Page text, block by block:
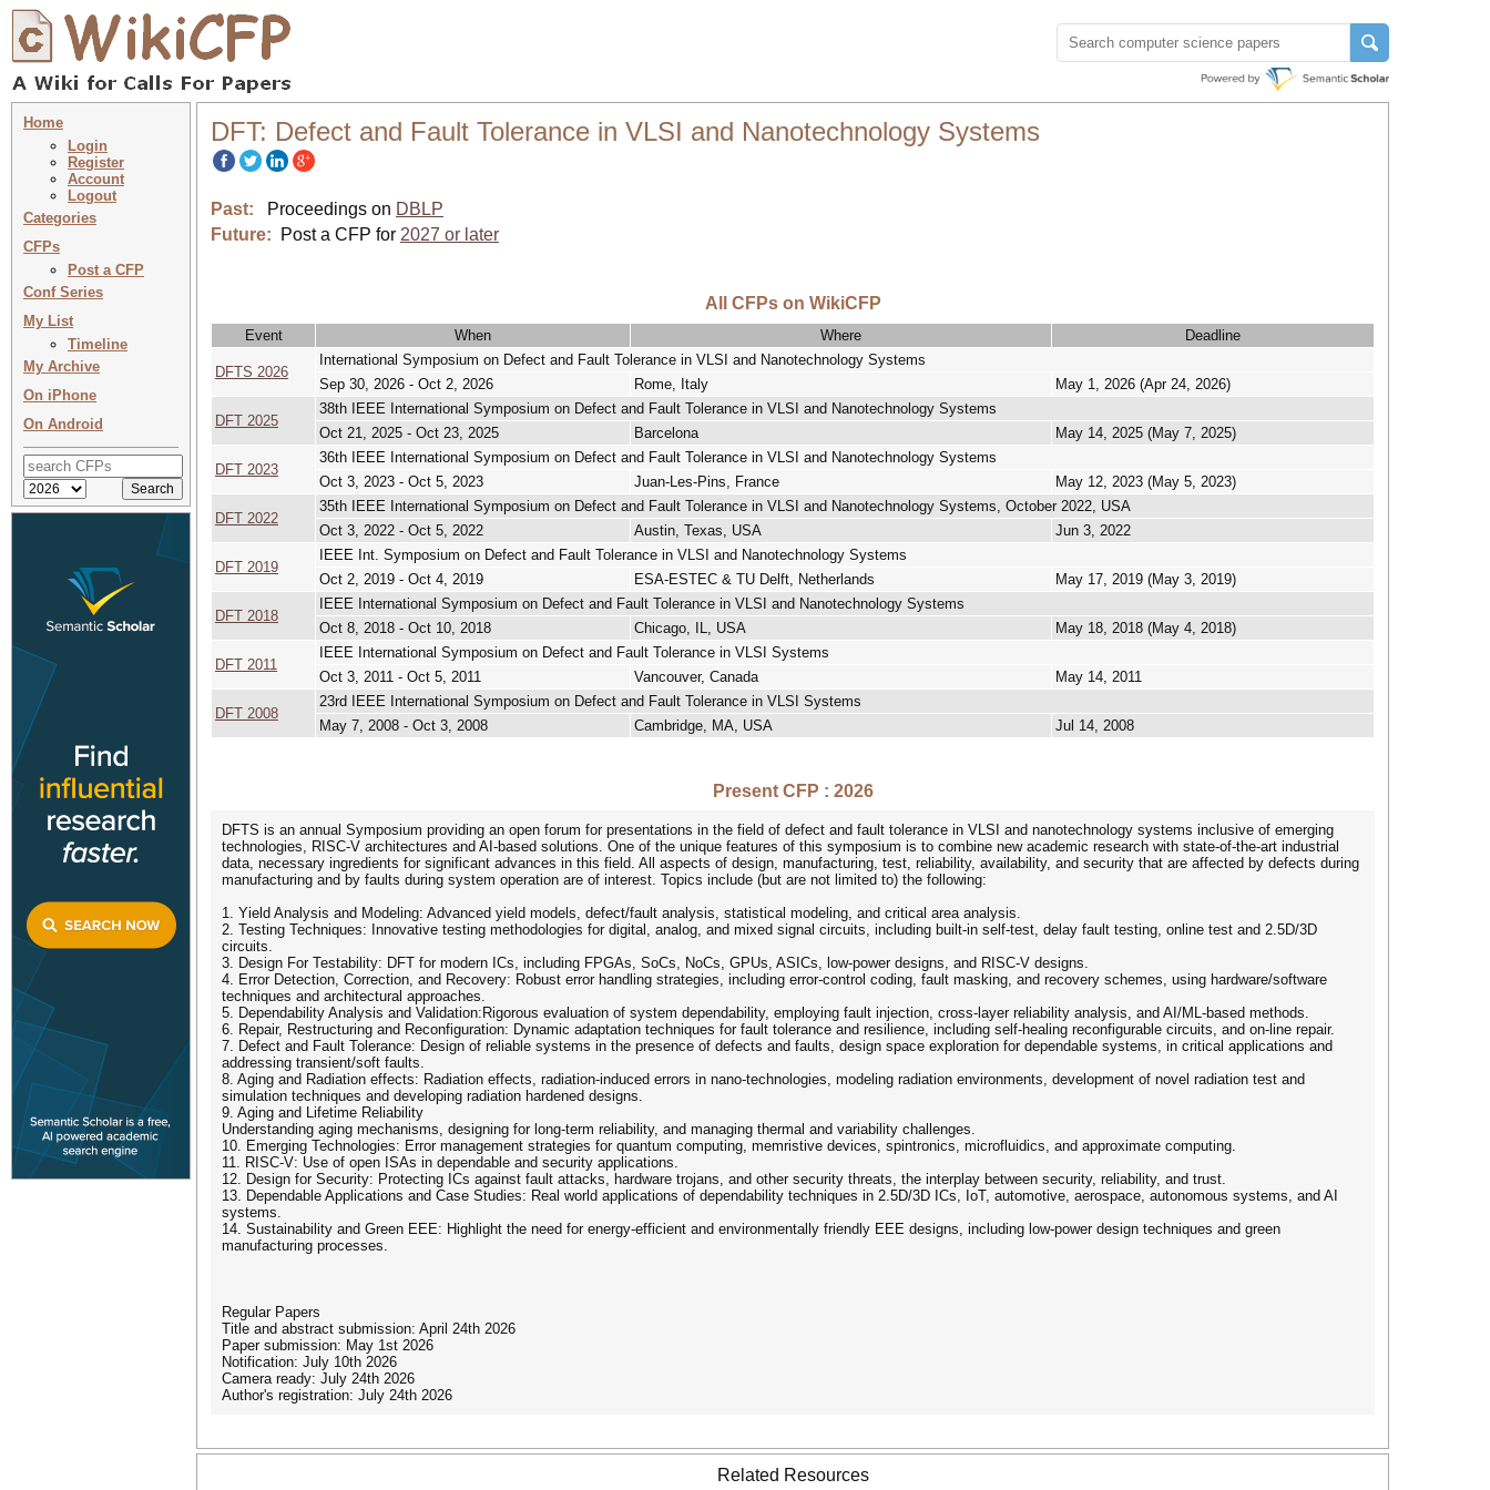
Home
Login
Register
Account
Logout
Categories
CFPs
Post a CFP
Conf Series
My List
Timeline
My Archive
On iPhone
On Android
DFT: Defect and Fault Tolerance in VLSI and Nanotechnology Systems
Past: Proceedings on DBLP
Future:
Post a CFP for 2027 or later
All CFPs on WikiCFP
Event When Where Deadline
DFTS 2026
International Symposium on Defect and Fault Tolerance in VLSI and Nanotechnology Systems
Sep 30, 2026 - Oct 2, 2026
Rome, Italy May 1, 2026 (Apr 24, 2026)
DFT 2025
38th IEEE International Symposium on Defect and Fault Tolerance in VLSI and Nanotechnology Systems
Oct 21, 2025 - Oct 23, 2025
Barcelona May 14, 2025 (May 7, 2025)
DFT 2023
36th IEEE International Symposium on Defect and Fault Tolerance in VLSI and Nanotechnology Systems
Oct 3, 2023 - Oct 5, 2023
Juan-Les-Pins, France May 12, 2023 (May 5, 2023)
DFT 2022
35th IEEE International Symposium on Defect and Fault Tolerance in VLSI and Nanotechnology Systems, October 2022, USA
Oct 3, 2022 - Oct 5, 2022
Austin, Texas, USA Jun 3, 2022
DFT 2019
IEEE Int. Symposium on Defect and Fault Tolerance in VLSI and Nanotechnology Systems
Oct 2, 2019 - Oct 4, 2019
ESA-ESTEC & TU Delft, Netherlands May 17, 2019 (May 3, 2019)
DFT 2018
IEEE International Symposium on Defect and Fault Tolerance in VLSI and Nanotechnology Systems
Oct 8, 2018 - Oct 10, 2018
Chicago, IL, USA May 18, 2018 (May 4, 2018)
DFT 2011
IEEE International Symposium on Defect and Fault Tolerance in VLSI Systems
Oct 3, 2011 - Oct 5, 2011
Vancouver, Canada May 14, 2011
DFT 2008
23rd IEEE International Symposium on Defect and Fault Tolerance in VLSI Systems
May 7, 2008 - Oct 3, 2008
Cambridge, MA, USA Jul 14, 2008
Present CFP : 2026
DFTS is an annual Symposium providing an open forum for presentations in the field of defect and fault tolerance in VLSI and nanotechnology systems inclusive of emerging
technologies, RISC-V architectures and AI-based solutions. One of the unique features of this symposium is to combine new academic research with state-of-the-art industrial
data, necessary ingredients for significant advances in this field. All aspects of design, manufacturing, test, reliability, availability, and security that are affected by defects during
manufacturing and by faults during system operation are of interest. Topics include (but are not limited to) the following:
1. Yield Analysis and Modeling: Advanced yield models, defect/fault analysis, statistical modeling, and critical area analysis.
2. Testing Techniques: Innovative testing methodologies for digital, analog, and mixed signal circuits, including built-in self-test, delay fault testing, online test and 2.5D/3D
circuits.
3. Design For Testability: DFT for modern ICs, including FPGAs, SoCs, NoCs, GPUs, ASICs, low-power designs, and RISC-V designs.
4. Error Detection, Correction, and Recovery: Robust error handling strategies, including error-control coding, fault masking, and recovery schemes, using hardware/software
techniques and architectural approaches.
5. Dependability Analysis and Validation:Rigorous evaluation of system dependability, employing fault injection, cross-layer reliability analysis, and AI/ML-based methods.
6. Repair, Restructuring and Reconfiguration: Dynamic adaptation techniques for fault tolerance and resilience, including self-healing reconfigurable circuits, and on-line repair.
7. Defect and Fault Tolerance: Design of reliable systems in the presence of defects and faults, design space exploration for dependable systems, in critical applications and
addressing transient/soft faults.
8. Aging and Radiation effects: Radiation effects, radiation-induced errors in nano-technologies, modeling radiation environments, development of novel radiation test and
simulation techniques and developing radiation hardened designs.
9. Aging and Lifetime Reliability
Understanding aging mechanisms, designing for long-term reliability, and managing thermal and variability challenges.
10. Emerging Technologies: Error management strategies for quantum computing, memristive devices, spintronics, microfluidics, and approximate computing.
11. RISC-V: Use of open ISAs in dependable and security applications.
12. Design for Security: Protecting ICs against fault attacks, hardware trojans, and other security threats, the interplay between security, reliability, and trust.
13. Dependable Applications and Case Studies: Real world applications of dependability techniques in 2.5D/3D ICs, IoT, automotive, aerospace, autonomous systems, and AI
systems.
14. Sustainability and Green EEE: Highlight the need for energy-efficient and environmentally friendly EEE designs, including low-power design techniques and green
manufacturing processes.
Regular Papers
Title and abstract submission: April 24th 2026
Paper submission: May 1st 2026
Notification: July 10th 2026
Camera ready: July 24th 2026
Author's registration: July 24th 2026
Related Resources